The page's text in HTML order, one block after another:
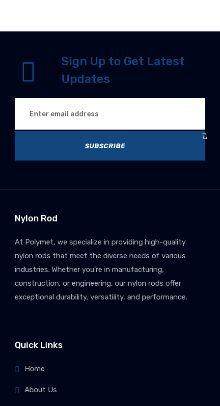
Sign Up to Get Latest
Updates
SUBSCRIBE
Nylon Rod
At Polymet, we specialize in providing high-quality
nylon rods that meet the diverse needs of various
industries. Whether you’re in manufacturing,
construction, or engineering, our nylon rods offer
exceptional durability, versatility, and performance.
Quick Links
Home
About Us